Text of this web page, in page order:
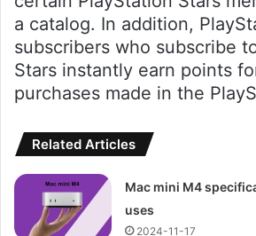
a catalog. In addition,
subscribers who subscribe
Stars instantly earn points
purchases made in the
Related Articles
Mac mini M4
uses
2024-11-17